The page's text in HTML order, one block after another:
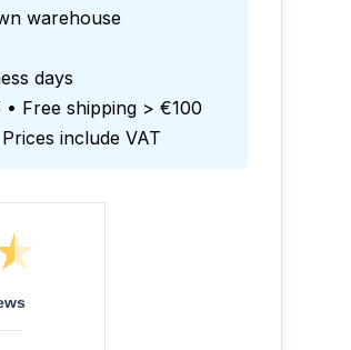
warehouse
days
Free shipping > €100
include VAT